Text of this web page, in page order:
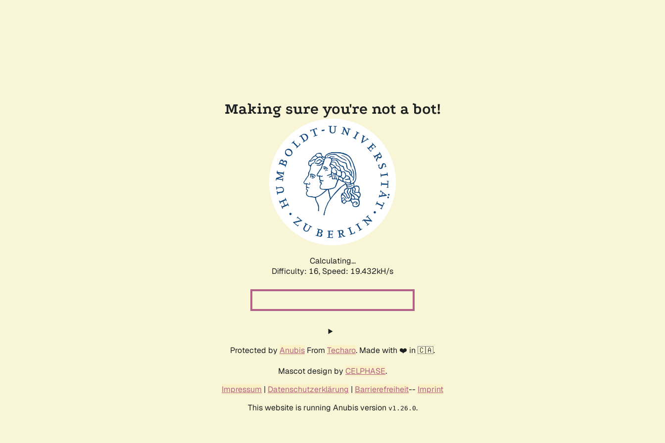
Making sure you're not a bot!
Calculating...
Difficulty: 16, Speed: 19.432kH/s
Protected by Anubis From Techaro. Made with ❤️ in 🇨🇦.
Mascot design by CELPHASE.
Impressum | Datenschutzerklärung | Barrierefreiheit-- Imprint
This website is running Anubis version v1.26.0.